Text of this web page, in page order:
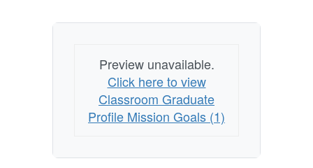
Preview unavailable.
Click here to view
Classroom Graduate
Profile Mission Goals (1)